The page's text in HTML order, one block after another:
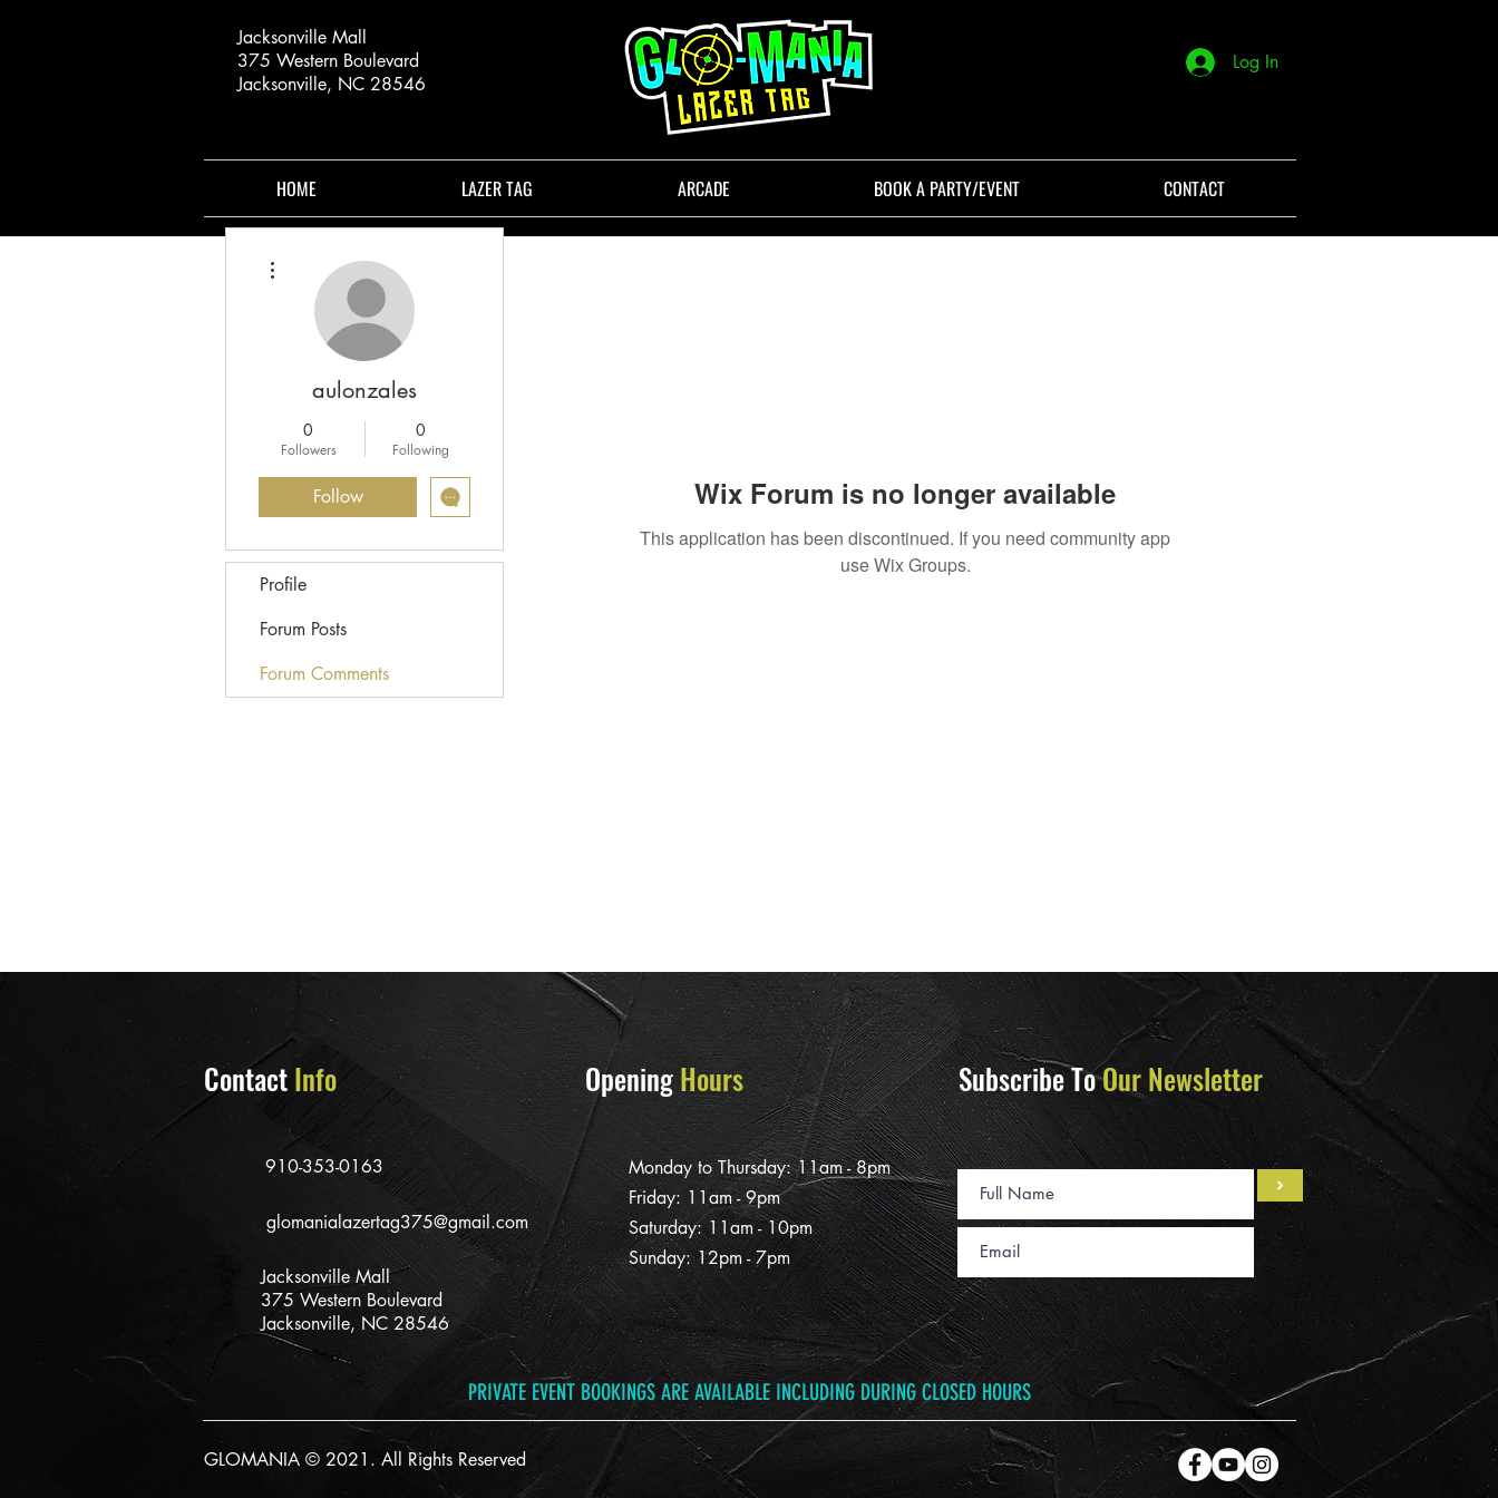
Jacksonville Mall
375 Western Boulevard
Jacksonville, NC 28546
Log In
HOME LAZER TAG ARCADE BOOK A PARTY/EVENT CONTACT
Wix Forum is no longer available
This application has been discontinued. If you need community app
use Wix Groups.
aulonzales
0
Followers
0
Following
Follow
Profile
Forum Posts
Forum Comments
ContactInfo OpeningHours Subscribe ToOur Newsletter
910-353-0163
glomanialazertag375@gmail.com
Jacksonville Mall
375 Western Boulevard
Jacksonville, NC 28546
Monday to Thursday: 11am - 8pm
Friday: 11am - 9pm
Saturday: 11am - 10pm
Sunday: 12pm - 7pm
>
PRIVATE EVENT BOOKINGS ARE AVAILABLE INCLUDING DURING CLOSED HOURS
GLOMANIA © 2021. All Rights Reserved